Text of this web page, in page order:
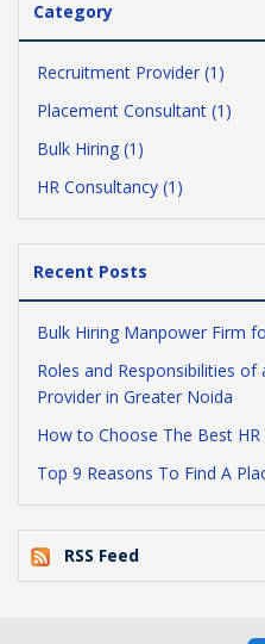
Category
Recruitment Provider (1)
Placement Consultant (1)
Bulk Hiring (1)
HR Consultancy (1)
Recent Posts
Bulk Hiring Manpower Firm
Roles and Responsibilities
Provider in Greater Noida
How to Choose The Best
Top 9 Reasons To Find A
RSS Feed